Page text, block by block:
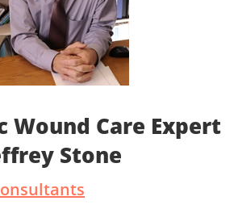
Wound Care Expert
Stone